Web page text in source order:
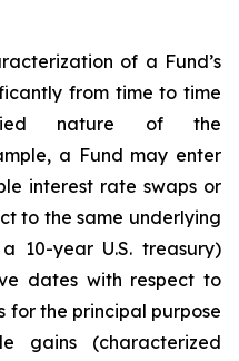
of a Fund’s
from time to time
nature of the
a Fund may enter
interest rate swaps or
to the same underlying
10-year U.S. treasury)
dates with respect to
for the principal purpose
gains (characterized